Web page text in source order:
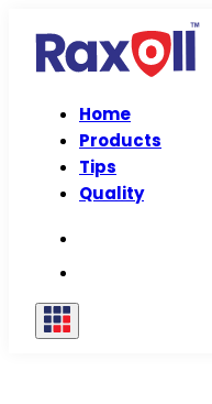
Home
Products
Tips
Quality